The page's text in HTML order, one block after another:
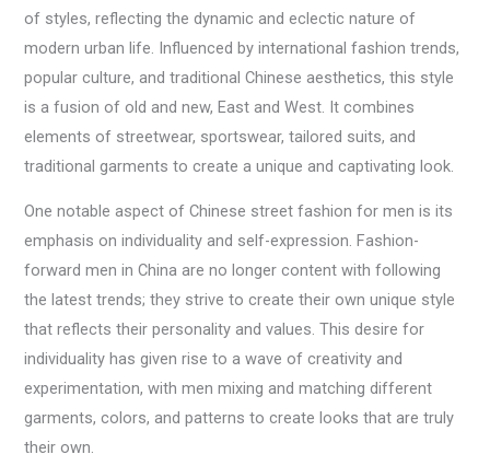
of styles, reflecting the dynamic and eclectic nature of
modern urban life. Influenced by international fashion trends,
popular culture, and traditional Chinese aesthetics, this style
is a fusion of old and new, East and West. It combines
elements of streetwear, sportswear, tailored suits, and
traditional garments to create a unique and captivating look.
One notable aspect of Chinese street fashion for men is its
emphasis on individuality and self-expression. Fashion-
forward men in China are no longer content with following
the latest trends; they strive to create their own unique style
that reflects their personality and values. This desire for
individuality has given rise to a wave of creativity and
experimentation, with men mixing and matching different
garments, colors, and patterns to create looks that are truly
their own.